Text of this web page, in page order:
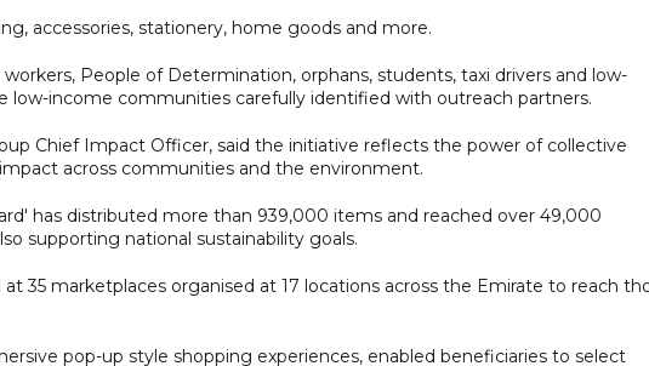
accessories, stationery, home goods and more.
People of Determination, orphans, students, taxi drivers and low-
low-income communities carefully identified with outreach partners.
Chief Impact Officer, said the initiative reflects the power of collective
across communities and the environment.
has distributed more than 939,000 items and reached over 49,000
supporting national sustainability goals.
35 marketplaces organised at 17 locations across the Emirate to reach
pop-up style shopping experiences, enabled beneficiaries to select